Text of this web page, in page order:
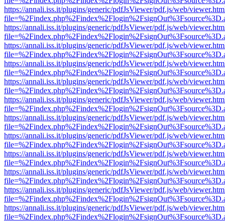
https://annali.iss.it/plugins/generic/pdfJsViewer/pdf.js/web/
https://annali.iss.it/plugins/generic/pdfJsViewer/pdf.js/web/
https://annali.iss.it/plugins/generic/pdfJsViewer/pdf.js/web/
https://annali.iss.it/plugins/generic/pdfJsViewer/pdf.js/web/
https://annali.iss.it/plugins/generic/pdfJsViewer/pdf.js/web/
https://annali.iss.it/plugins/generic/pdfJsViewer/pdf.js/web/
https://annali.iss.it/plugins/generic/pdfJsViewer/pdf.js/web/
https://annali.iss.it/plugins/generic/pdfJsViewer/pdf.js/web/
https://annali.iss.it/plugins/generic/pdfJsViewer/pdf.js/web/
https://annali.iss.it/plugins/generic/pdfJsViewer/pdf.js/web/
https://annali.iss.it/plugins/generic/pdfJsViewer/pdf.js/web/
https://annali.iss.it/plugins/generic/pdfJsViewer/pdf.js/web/